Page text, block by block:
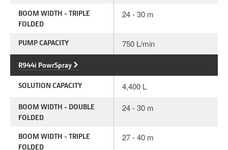
BOOM WIDTH - TRIPLE
FOLDED
24 - 30 m
PUMP CAPACITY 750 L/min
R944i PowrSpray
SOLUTION CAPACITY 4,400 L
BOOM WIDTH - DOUBLE
FOLDED
24 - 30 m
BOOM WIDTH - TRIPLE
FOLDED
27 - 40 m